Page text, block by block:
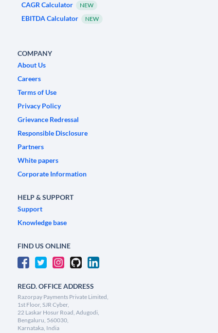
CAGR Calculator NEW
EBITDA Calculator NEW
COMPANY
About Us
Careers
Terms of Use
Privacy Policy
Grievance Redressal
Responsible Disclosure
Partners
White papers
Corporate Information
HELP & SUPPORT
Support
Knowledge base
FIND US ONLINE
REGD. OFFICE ADDRESS
Razorpay Payments Private Limited,
1st Floor, SJR Cyber,
22 Laskar Hosur Road, Adugodi,
Bengaluru, 560030,
Karnataka, India